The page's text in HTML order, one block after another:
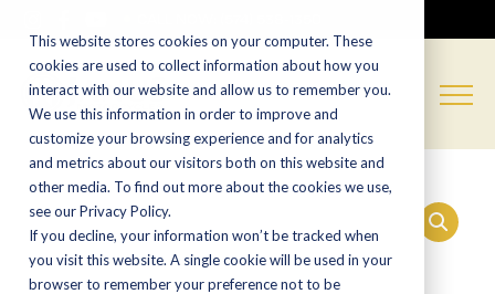
This website stores cookies on your computer. These
cookies are used to collect information about how you
interact with our website and allow us to remember you.
We use this information in order to improve and
customize your browsing experience and for analytics
and metrics about our visitors both on this website and
other media. To find out more about the cookies we use,
see our Privacy Policy.
If you decline, your information won’t be tracked when
you visit this website. A single cookie will be used in your
browser to remember your preference not to be